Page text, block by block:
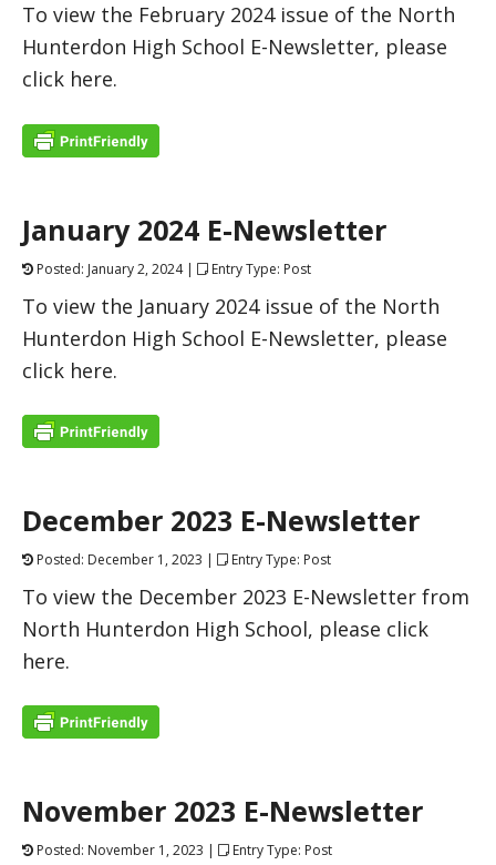
To view the February 2024 issue of the North
Hunterdon High School E-Newsletter, please
click here.
January 2024 E-Newsletter
Posted: January 2, 2024 | Entry Type: Post
To view the January 2024 issue of the North
Hunterdon High School E-Newsletter, please
click here.
December 2023 E-Newsletter
Posted: December 1, 2023 | Entry Type: Post
To view the December 2023 E-Newsletter from
North Hunterdon High School, please click
here.
November 2023 E-Newsletter
Posted: November 1, 2023 | Entry Type: Post